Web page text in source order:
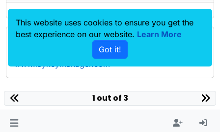
Forgot your key, lost your files, need a previous
Lay Theme or Addon version? Go to
laytheme.com 1 out of 3
This website uses cookies to ensure you get the
best experience on our website. Learn More
Got it!